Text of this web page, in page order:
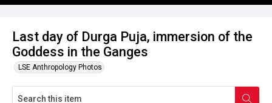
Last day of Durga Puja, immersion of the
Goddess in the Ganges
LSE Anthropology Photos